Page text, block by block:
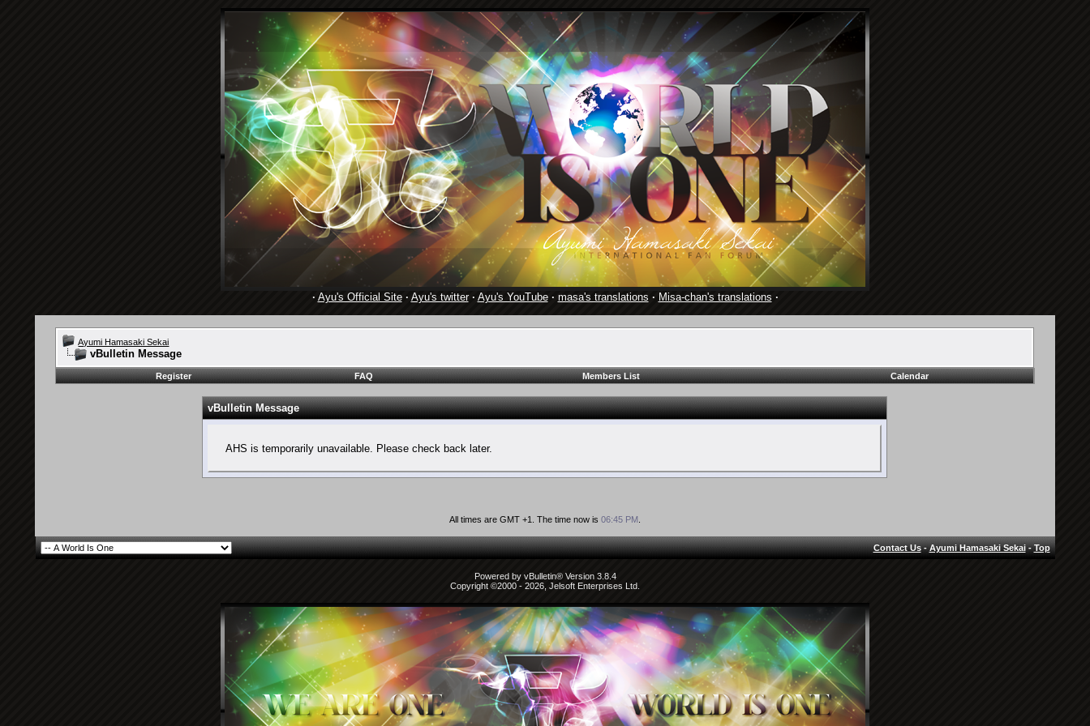
· Ayu's Official Site· Ayu's twitter· Ayu's YouTube· masa's translations · Misa-chan's translations ·
Ayumi Hamasaki Sekai
vBulletin Message
Register FAQ Members List Calendar
vBulletin Message
AHS is temporarily unavailable. Please check back later.
All times are GMT +1. The time now is 06:45 PM.
Contact Us-Ayumi Hamasaki Sekai-Top
Powered by vBulletin® Version 3.8.4
Copyright ©2000 - 2026, Jelsoft Enterprises Ltd.